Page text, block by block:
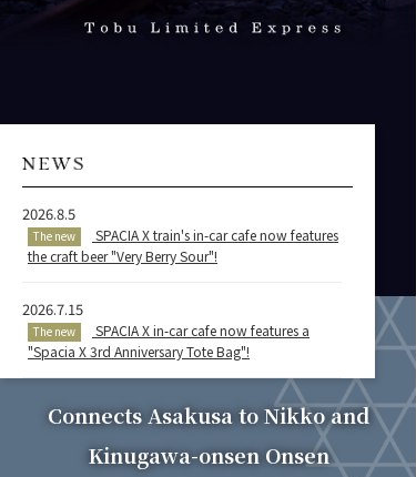
2026.8.5
The new
SPACIA X train's in-car cafe now features
the craft beer "Very Berry Sour"!
2026.7.15
The new
SPACIA X in-car cafe now features a
"Spacia X 3rd Anniversary Tote Bag"!
2026.7.15
The new
SPACIA X in-car cafe now features
"Spacia X 3rd Anniversary Flake Stickers"!
Connects Asakusa to Nikko and
Kinugawa-onsen Onsen